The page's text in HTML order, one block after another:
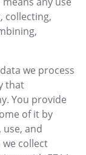
collecting,
we process
that
You provide
of it by
and
we collect